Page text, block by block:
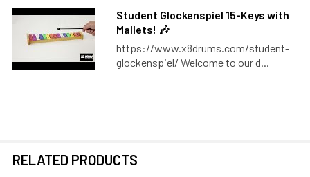
Student Glockenspiel 15-Keys with
Mallets! 🎶
https://www.x8drums.com/student-
glockenspiel/ Welcome to our d...
RELATED PRODUCTS